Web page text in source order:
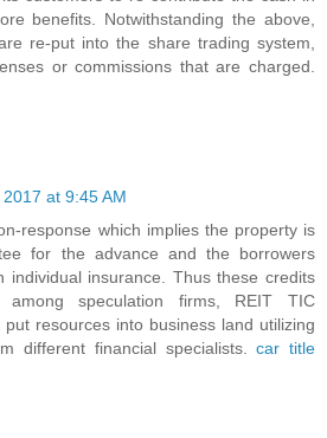
benefits. Notwithstanding the above,
re-put into the share trading system,
or commissions that are charged.
at 9:45 AM
response which implies the property is
for the advance and the borrowers
individual insurance. Thus these credits
speculation firms, REIT TIC
resources into business land utilizing
different financial specialists.car title